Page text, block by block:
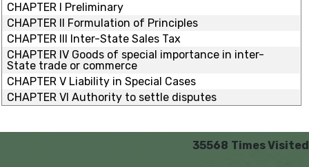
CHAPTER I Preliminary
CHAPTER II Formulation of Principles
CHAPTER III Inter-State Sales Tax
CHAPTER IV Goods of special importance in inter-
State trade or commerce
CHAPTER V Liability in Special Cases
CHAPTER VI Authority to settle disputes
35568 Times Visited